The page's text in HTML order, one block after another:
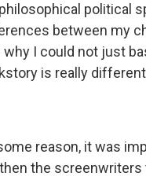
political
between my
why I could not just
is really
reason, it was
the screenwriters